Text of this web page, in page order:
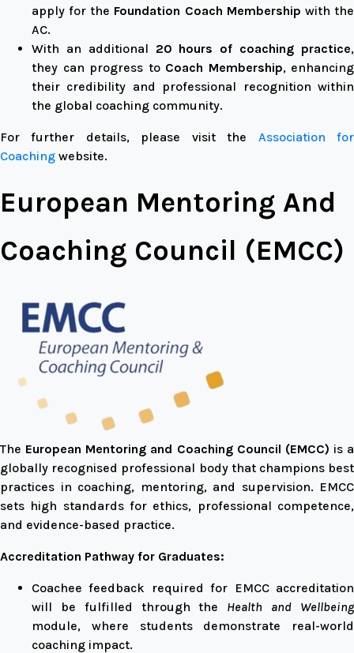
apply for the Foundation Coach Membership with the
AC.
With an additional 20 hours of coaching practice,
they can progress to Coach Membership, enhancing
their credibility and professional recognition within
the global coaching community.
For further details, please visit the Association for
Coaching website.
European Mentoring And
Coaching Council (EMCC)
The European Mentoring and Coaching Council (EMCC) is a
globally recognised professional body that champions best
practices in coaching, mentoring, and supervision. EMCC
sets high standards for ethics, professional competence,
and evidence-based practice.
Accreditation Pathway for Graduates:
Coachee feedback required for EMCC accreditation
will be fulfilled through the Health and Wellbeing
module, where students demonstrate real-world
coaching impact.